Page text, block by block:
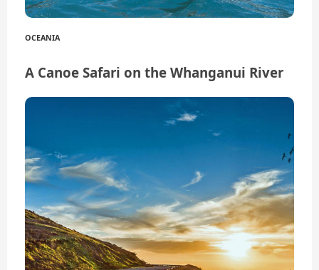
OCEANIA
A Canoe Safari on the Whanganui River